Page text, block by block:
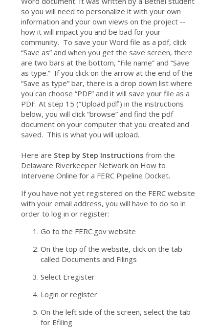
so you will need to personalize it with your own
information and your own views on the project --
how it will impact you and be bad for your
community. To save your Word file as a pdf, click
“Save as” and when you get the save screen, there
are two bars at the bottom, “File name” and “Save
as type.” If you click on the arrow at the end of the
“Save as type” bar, there is a drop down list where
you can choose “PDF” and it will save your file as a
PDF. At step 15 (“Upload pdf’) in the instructions
below, you will click “browse” and find the pdf
document on your computer that you created and
saved. This is what you will upload.
Here are Step by Step Instructions from the
Delaware Riverkeeper Network on How to
Intervene Online for a FERC Pipeline Docket.
If you have not yet registered on the FERC website
with your email address, you will have to do so in
order to log in or register:
Go to the FERC.gov website
On the top of the website, click on the tab
called Documents and Filings
Select Eregister
Login or register
On the left side of the screen, select the tab
for Efiling